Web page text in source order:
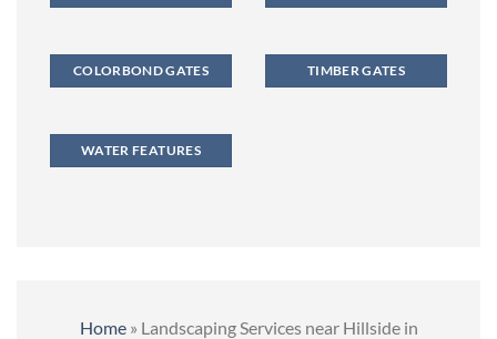
COLORBOND GATES TIMBER GATES
WATER FEATURES
Home» Landscaping Services near Hillside in